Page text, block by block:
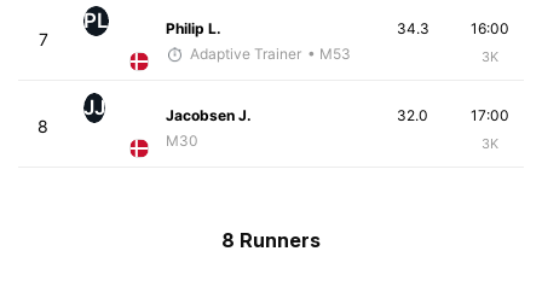
7
PL
Philip L.
Adaptive Trainer • M53
16:00
3K
34.3
8
JJ
Jacobsen J.
M30
17:00
3K
32.0
8 Runners